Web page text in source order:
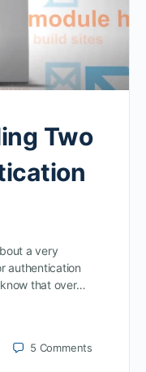
Two
a very
authentication
that over…
5 Comments